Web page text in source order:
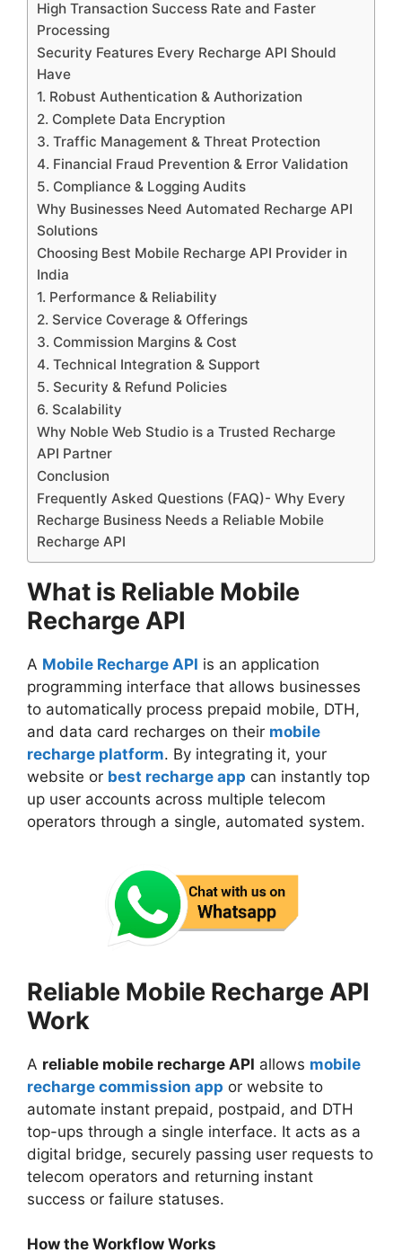
High Transaction Success Rate and Faster
Processing
Security Features Every Recharge API Should
Have
1. Robust Authentication & Authorization
2. Complete Data Encryption
3. Traffic Management & Threat Protection
4. Financial Fraud Prevention & Error Validation
5. Compliance & Logging Audits
Why Businesses Need Automated Recharge API
Solutions
Choosing Best Mobile Recharge API Provider in
India
1. Performance & Reliability
2. Service Coverage & Offerings
3. Commission Margins & Cost
4. Technical Integration & Support
5. Security & Refund Policies
6. Scalability
Why Noble Web Studio is a Trusted Recharge
API Partner
Conclusion
Frequently Asked Questions (FAQ)- Why Every
Recharge Business Needs a Reliable Mobile
Recharge API
What is Reliable Mobile
Recharge API
A Mobile Recharge API is an application
programming interface that allows businesses
to automatically process prepaid mobile, DTH,
and data card recharges on their mobile
recharge platform. By integrating it, your
website or best recharge app can instantly top
up user accounts across multiple telecom
operators through a single, automated system.
Reliable Mobile Recharge API
Work
A reliable mobile recharge API allows mobile
recharge commission app or website to
automate instant prepaid, postpaid, and DTH
top-ups through a single interface. It acts as a
digital bridge, securely passing user requests to
telecom operators and returning instant
success or failure statuses.
How the Workflow Works